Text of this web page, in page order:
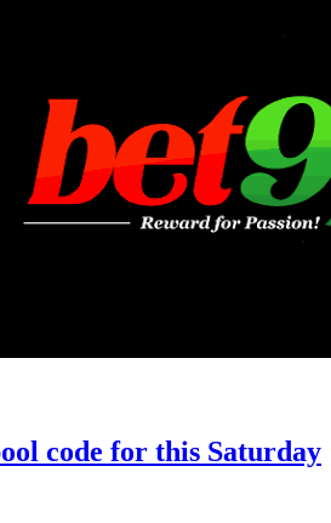
code for this Saturday